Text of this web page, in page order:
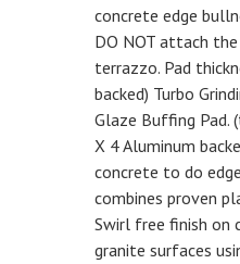
concrete edge
DO NOT attach
terrazzo. Pad
backed) Turbo
Glaze Buffing Pad.
X 4 Aluminum
concrete to do
combines proven
Swirl free finish on
granite surfaces